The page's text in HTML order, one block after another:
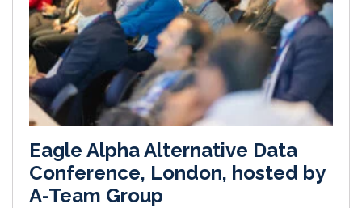
Eagle Alpha Alternative Data
Conference, London, hosted by
A-Team Group